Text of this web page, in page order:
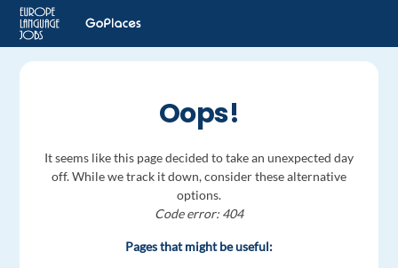
Oops!
It seems like this page decided to take an unexpected day
off. While we track it down, consider these alternative
options.
Code error: 404
Pages that might be useful: